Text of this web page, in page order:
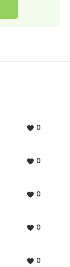
0
0
0
0
0